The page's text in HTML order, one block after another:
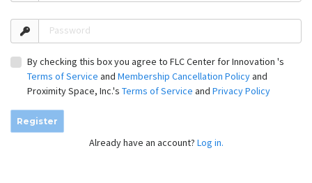
Password
By checking this box you agree to FLC Center for Innovation 's
Terms of Service and Membership Cancellation Policyand
Proximity Space, Inc.'s Terms of Service and Privacy Policy
Register
Already have an account? Log in.